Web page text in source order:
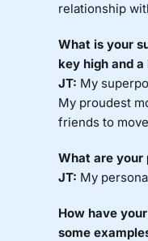
relationship
What is your
key high and
JT: My
My proudest
friends to
What are your
JT: My
How have
some